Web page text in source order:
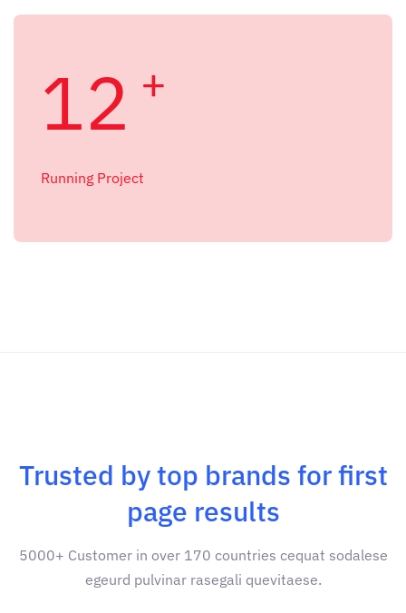
12 +
Running Project
Trusted by top brands for first
page results
5000+ Customer in over 170 countries cequat sodalese
egeurd pulvinar rasegali quevitaese.